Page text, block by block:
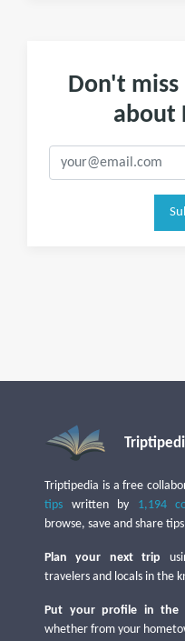
Don't
about
Triptipedia is a free
tips written by 1,194
browse, save and share
Plan your next trip
travelers and locals in the
Put your profile in the
whether from your